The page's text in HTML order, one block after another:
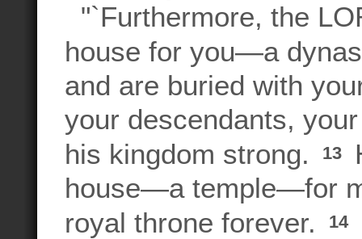
"`Furthermore, the
house for you—a
and are buried with
your descendants,
his kingdom strong.
13
house—a temple—for
royal throne forever.
14